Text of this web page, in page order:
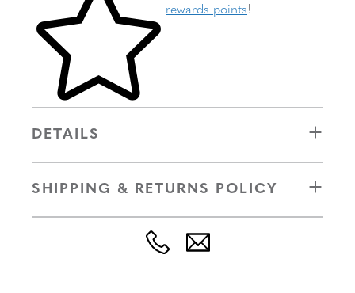
rewards points!
DETAILS
SHIPPING & RETURNS POLICY